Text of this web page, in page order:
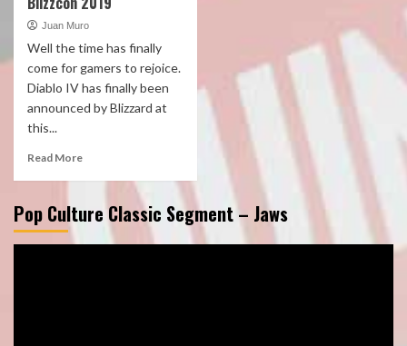
Juan Muro
Well the time has finally
come for gamers to rejoice.
Diablo IV has finally been
announced by Blizzard at
this...
Read More
Pop Culture Classic Segment – Jaws